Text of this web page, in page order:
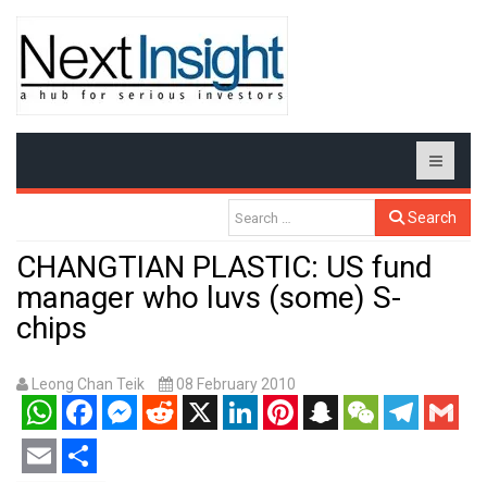
Search
CHANGTIAN PLASTIC: US fund
manager who luvs (some) S-
chips
Leong Chan Teik 08 February 2010
WhatsAppFacebookMessenger
RedditX LinkedInPinterestSnapchatWeChatTelegram
Gmail
Email Share